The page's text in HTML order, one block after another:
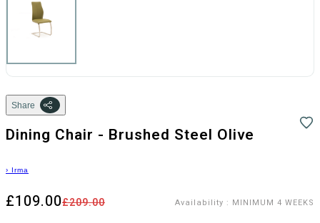
Share
Dining Chair - Brushed Steel Olive
› Irma
£209.00
£109.00 Availability : MINIMUM 4 WEEKS